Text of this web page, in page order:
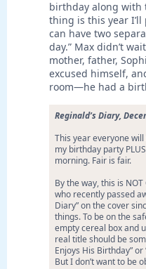
birthday along with
thing is this year
can have two
day.” Max didn’t
mother, father,
excused himself,
room—he had a
Reginald’s Diary,
This year everyone
my birthday party
morning. Fair is fair.
By the way, this is
who recently passed
Diary” on the cover
things. To be on the
empty cereal box and
real title should be
Enjoys His Birthday”
But I don’t want to be